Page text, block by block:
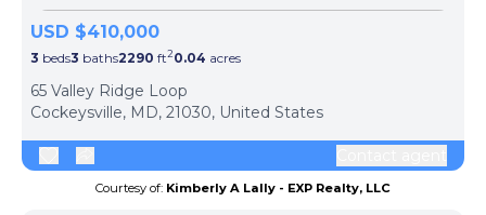
USD $410,000
3 beds3 baths2290 ft20.04 acres
65 Valley Ridge Loop
Cockeysville, MD, 21030, United States
Courtesy of: Kimberly A Lally - EXP Realty, LLC